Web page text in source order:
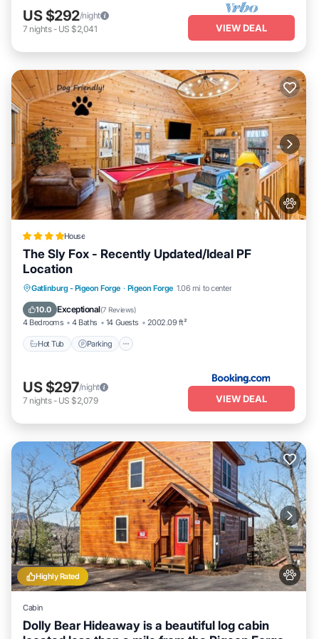
US $292/night
7 nights- US $2,041 VIEW DEAL
House
The Sly Fox - Recently Updated/Ideal PF
Location
Gatlinburg - Pigeon Forge · Pigeon Forge 1.06 mi to center
10.0 Exceptional(7 Reviews)
4 Bedrooms 4 Baths 14 Guests 2002.09 ft²
Hot Tub Parking
Hot Tub Parking
Balcony/Terrace
Air Conditioner
US $297/night
7 nights- US $2,079 VIEW DEAL
Highly Rated
Cabin
Dolly Bear Hideaway is a beautiful log cabin